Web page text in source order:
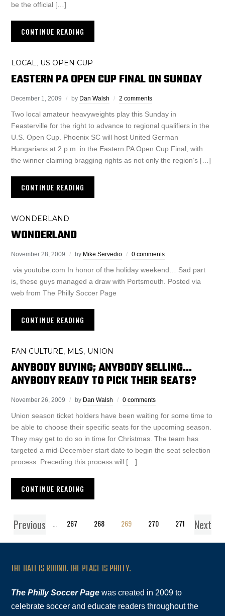
be the official […]
CONTINUE READING
LOCAL US OPEN CUP
EASTERN PA OPEN CUP FINAL ON SUNDAY
December 1, 2009 by Dan Walsh 2 comments
Two local amateur heavyweights play this Sunday in
Feasterville for the right to advance to regional qualifiers in the
U.S. Open Cup. Phoenix SC will host United German
Hungarians at 2 p.m. in the Eastern PA Open Cup Final, with
the winner claiming bragging rights as not only the region’s […]
CONTINUE READING
WONDERLAND
WONDERLAND
November 28, 2009 by Mike Servedio 0 comments
via youtube.com In honor of the holiday weekend… Sad part
is, these guys managed a draw with Portsmouth. Posted via
web from The Philly Soccer Page
CONTINUE READING
FAN CULTURE MLS UNION
ANYBODY BUYING; ANYBODY SELLING…
ANYBODY READY TO PICK THEIR SEATS?
November 26, 2009 by Dan Walsh 0 comments
Union season ticket holders have been waiting for some time to
be able to choose their specific seats for the upcoming season.
They may get to do so in time for Christmas. The team has
targeted a mid-December start date to begin the seat selection
process. Preceding this process will […]
CONTINUE READING
Previous
1 267 268 269 270 271 Next
THE BALL IS ROUND. THE PLACE IS PHILLY.
The Philly Soccer Page was created in 2009 to
celebrate soccer and educate readers throughout the